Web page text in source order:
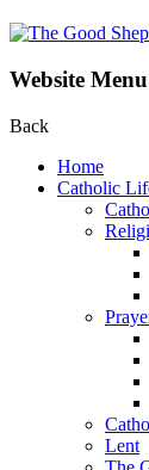
Website Menu
Back
Home
Catholic
Lent